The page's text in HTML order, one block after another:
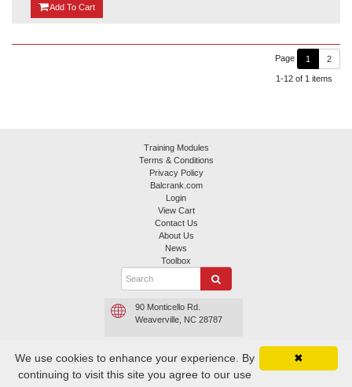
Add {0}
To Cart
Page 1 2
1-12 of 1 items
Training Modules
Terms & Conditions
Privacy Policy
Balcrank.com
Login
View Cart
Contact Us
About Us
News
Toolbox
90 Monticello Rd.
Weaverville, NC 28787
800.747.5300
Contact Balcrank
✖
We use cookies to enhance your experience. By
continuing to visit this site you agree to our use